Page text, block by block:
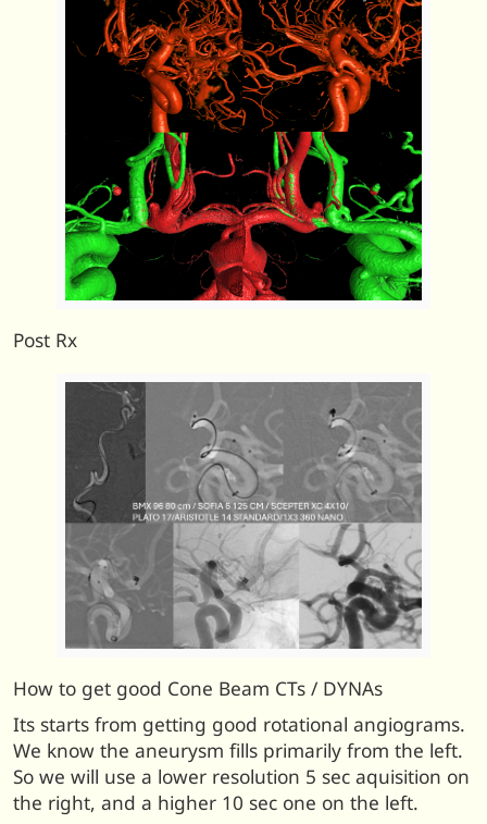
Post Rx
How to get good Cone Beam CTs / DYNAs
Its starts from getting good rotational angiograms.
We know the aneurysm fills primarily from the left.
So we will use a lower resolution 5 sec aquisition on
the right, and a higher 10 sec one on the left.